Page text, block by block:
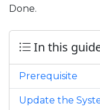
Done.
In this
Prerequisite
Update the